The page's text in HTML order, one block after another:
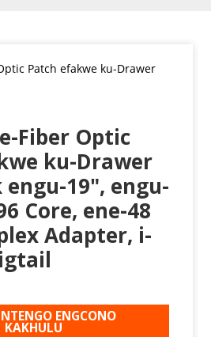
Fiber Optic
ku-Drawer
engu-19", engu-
Core, ene-48
Adapter, i-
ENGCONO
KAKHULU